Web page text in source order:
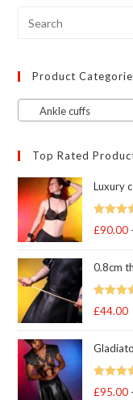
Product
Ankle cuffs
Top Rated
Luxury
Rated 5
£90.00
0.8cm
Rated 5
£44.00
Rated
£95.00